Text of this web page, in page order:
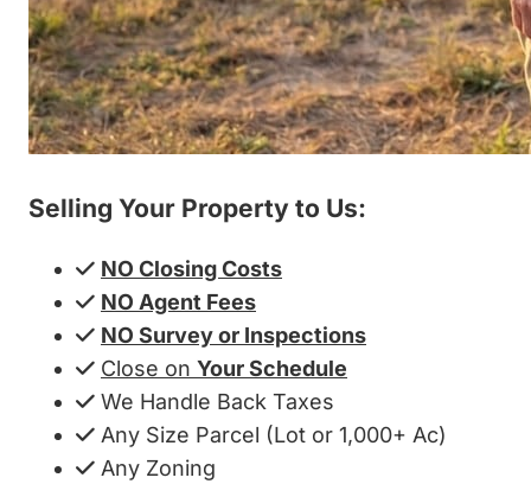
Selling Your Property to Us:
NO Closing Costs
NO Agent Fees
NO Survey or Inspections
Close on Your Schedule
We Handle Back Taxes
Any Size Parcel (Lot or 1,000+ Ac)
Any Zoning